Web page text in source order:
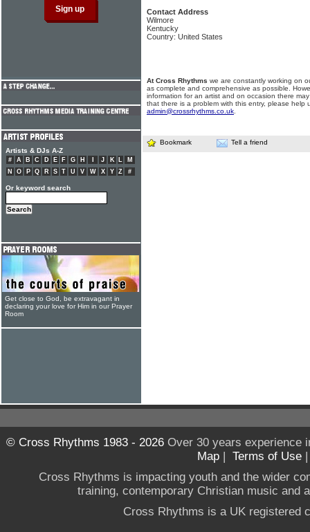
Contact Address
Wilmore
Kentucky
Country: United States
At Cross Rhythms we are constantly working on
as complete and comprehensive as possible.
information for an artist and on occasion there
that there is a problem with this entry, please help
admin@crossrhythms.co.uk
Bookmark Tell a friend
Artists & DJs A-Z
# A B C D E F G H J K L
M
N
O P Q R S T U V W X Y Z #
Or keyword search
Get close to God, be extravagant in
declaring your love for Him in our Prayer
Room
© Cross Rhythms 1983 - 2026Over 30 years experience
Map | Terms of Use
Cross Rhythms is impacting youth and the wider
training, contemporary Christian music and
Cross Rhythms is a UK registered